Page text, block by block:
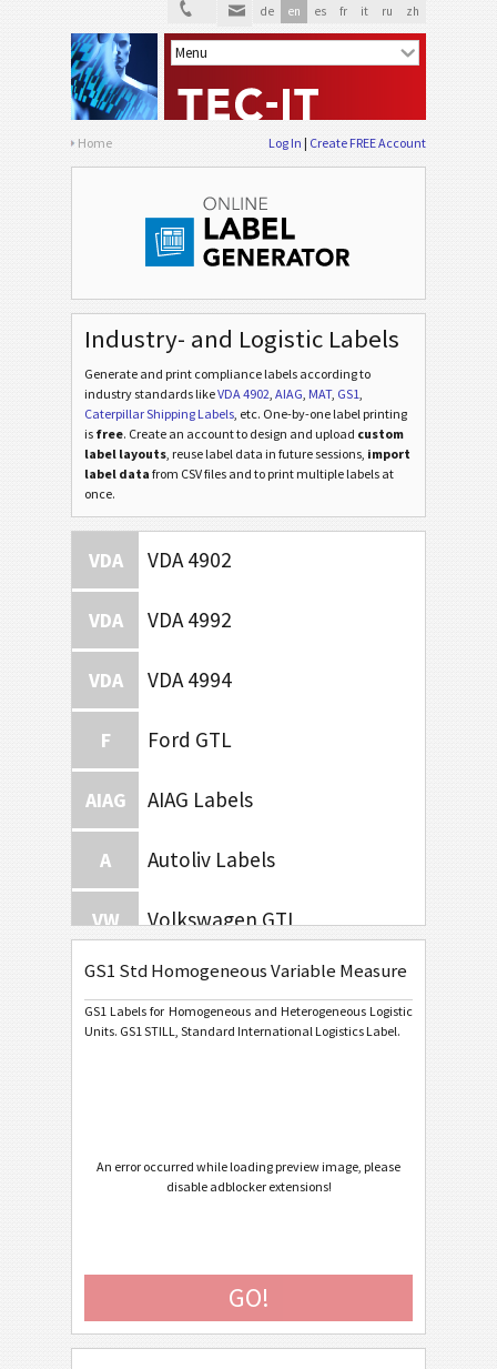
de en es fr it ru zh
Home Log In Create FREE Account
Industry- and Logistic Labels
Generate and print compliance labels according to
industry standards likeVDA 4902, AIAG, MAT, GS1,
Caterpillar Shipping Labels, etc. One-by-one label printing
is free. Create an account to design and upload custom
label layouts, reuse label data in future sessions, import
label data from CSV files and to print multiple labels at
once.
VDA VDA 4902
VDA VDA 4992
VDA VDA 4994
F Ford GTL
AIAG AIAG Labels
A Autoliv Labels
VW Volkswagen GTL
GM General Motors
CAT Caterpillar
GS1 Digital Link Data Matrix
GS1 Std Heterogeneous
GS1 Std Homogeneous Variable Measure
GS1 Labels for Homogeneous and Heterogeneous Logistic
Units. GS1 STILL, Standard International Logistics Label.
An error occurred while loading preview image, please
disable adblocker extensions!
GO!